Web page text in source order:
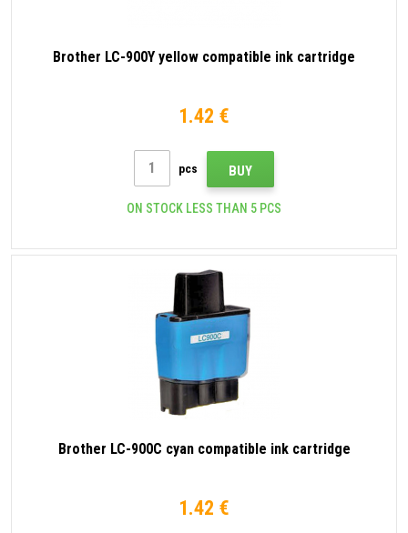
Brother LC-900Y yellow compatible ink cartridge
1.42 €
pcs BUY
ON STOCK LESS THAN 5 PCS
Brother LC-900C cyan compatible ink cartridge
1.42 €